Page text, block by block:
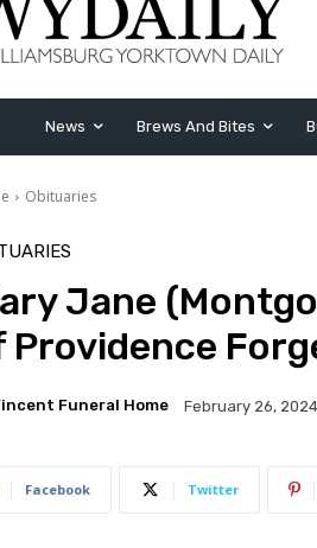
News Brews And Bites
Obituaries
Jane
Providence
Funeral Home February 26, 2024
Facebook Twitter